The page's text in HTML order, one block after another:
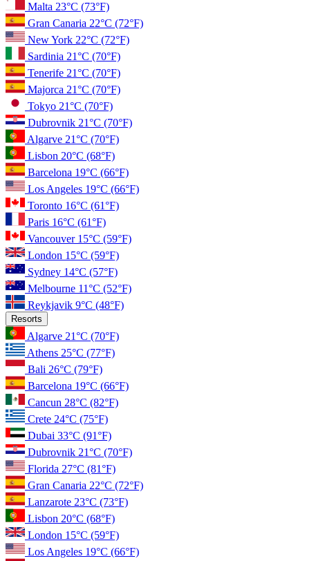
Malta 23°C (73°F)
Gran Canaria 22°C (72°F)
New York 22°C (72°F)
Sardinia 21°C (70°F)
Tenerife 21°C (70°F)
Majorca 21°C (70°F)
Tokyo 21°C (70°F)
Dubrovnik 21°C (70°F)
Algarve 21°C (70°F)
Lisbon 20°C (68°F)
Barcelona 19°C (66°F)
Los Angeles 19°C (66°F)
Toronto 16°C (61°F)
Paris 16°C (61°F)
Vancouver 15°C (59°F)
London 15°C (59°F)
Sydney 14°C (57°F)
Melbourne 11°C (52°F)
Reykjavik 9°C (48°F)
Resorts
Algarve 21°C (70°F)
Athens 25°C (77°F)
Bali 26°C (79°F)
Barcelona 19°C (66°F)
Cancun 28°C (82°F)
Crete 24°C (75°F)
Dubai 33°C (91°F)
Dubrovnik 21°C (70°F)
Florida 27°C (81°F)
Gran Canaria 22°C (72°F)
Lanzarote 23°C (73°F)
Lisbon 20°C (68°F)
London 15°C (59°F)
Los Angeles 19°C (66°F)